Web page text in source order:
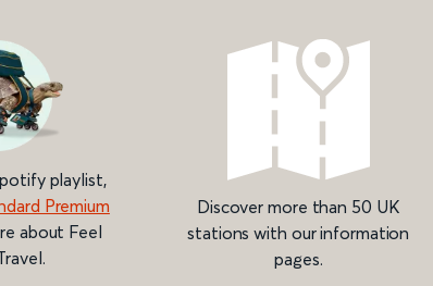
playlist,
Premium
about Feel
Discover more than 50 UK
stations with our information
pages.